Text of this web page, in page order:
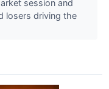
session and
losers driving the